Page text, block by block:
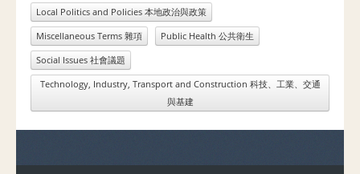
Local Politics and Policies 本地政治與政策
Miscellaneous Terms 雜項
Public Health 公共衛生
Social Issues 社會議題
Technology, Industry, Transport and Construction 科技、工業、交通
與基建